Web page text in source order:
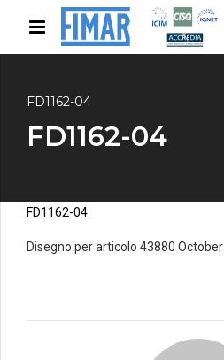
FD1162-04
FD1162-04
FD1162-04
Disegno per articolo 43880